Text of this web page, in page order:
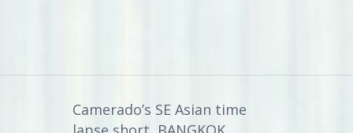
Camerado’s SE Asian time